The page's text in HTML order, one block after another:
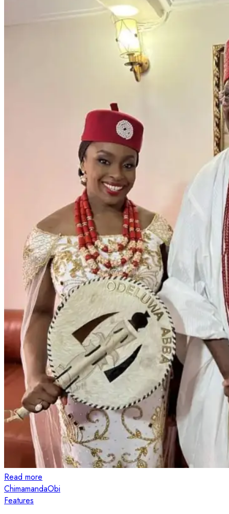
Read more
ChimamandaObi
Features